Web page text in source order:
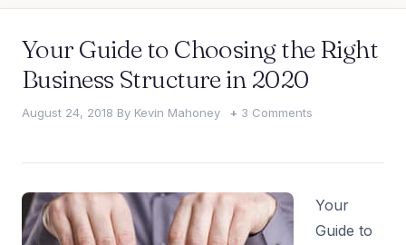
Your Guide to Choosing the Right
Business Structure in 2020
August 24, 2018 By Kevin Mahoney 3 Comments
Your
Guide to